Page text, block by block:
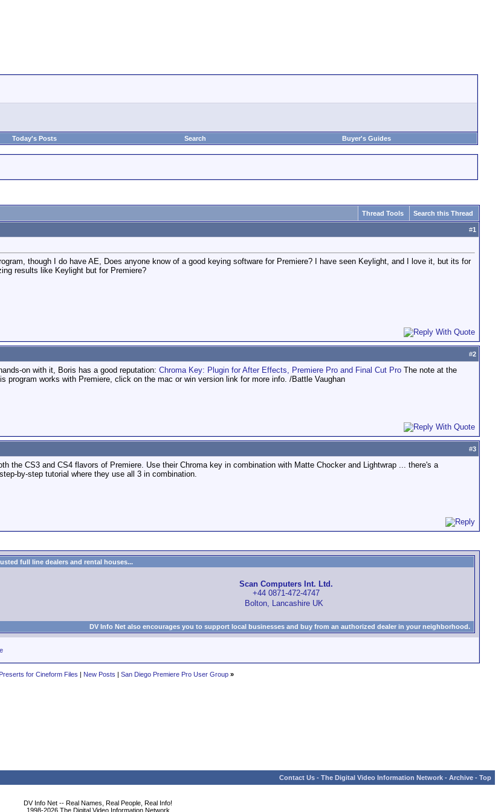
Today's Posts Search Buyer's Guides
Thread Tools Search this Thread
#1
though I do have AE, Does anyone know of a good keying software for Premiere? I have seen Keylight, and I love it, but its for
results like Keylight but for Premiere?
#2
on with it, Boris has a good reputation: Chroma Key: Plugin for After Effects, Premiere Pro and Final Cut Pro The note at the
program works with Premiere, click on the mac or win version link for more info. /Battle Vaughan
#3
the CS3 and CS4 flavors of Premiere. Use their Chroma key in combination with Matte Chocker and Lightwrap ... there's a
by-step tutorial where they use all 3 in combination.
full line dealers and rental houses...
Scan Computers Int. Ltd.
+44 0871-472-4747
Bolton, Lancashire UK
DV Info Net also encourages you to support local businesses and buy from an authorized dealer in your neighborhood.
for Cineform Files | New Posts | San Diego Premiere Pro User Group »
Contact Us - The Digital Video Information Network - Archive - Top
DV Info Net -- Real Names, Real People, Real Info!
1998-2026 The Digital Video Information Network